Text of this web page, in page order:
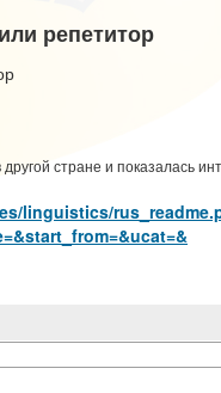
репетитор
стране и показалась
linguistics/